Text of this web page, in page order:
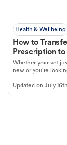
Health & Wellbeing
How to
Prescription
Whether your vet
new or you're
online pharmacy,
makes the process
Updated on July